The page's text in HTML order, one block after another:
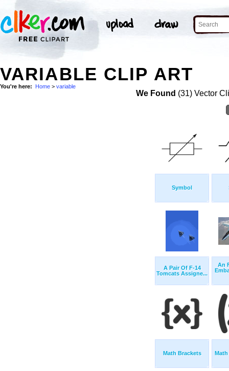
VARIABLE CLIP ART
You're here: Home > variable
We Found (31) Vector
Symbol
A Pair Of F-14
Tomcats Assigne...
An
Math Brackets Math